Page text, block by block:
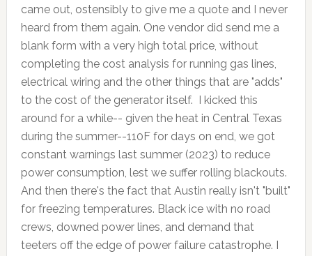
came out, ostensibly to give me a quote and I never
heard from them again. One vendor did send me a
blank form with a very high total price, without
completing the cost analysis for running gas lines,
electrical wiring and the other things that are "adds"
to the cost of the generator itself. I kicked this
around for a while-- given the heat in Central Texas
during the summer--110F for days on end, we got
constant warnings last summer (2023) to reduce
power consumption, lest we suffer rolling blackouts.
And then there's the fact that Austin really isn't "built"
for freezing temperatures. Black ice with no road
crews, downed power lines, and demand that
teeters off the edge of power failure catastrophe. I